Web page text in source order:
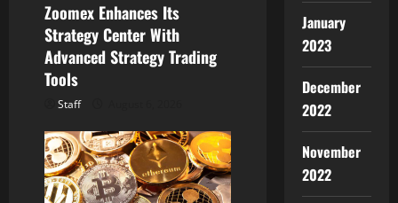
Zoomex Enhances Its
Strategy Center With
Advanced Strategy Trading
Tools
Staff
January
2023
December
2022
November
2022